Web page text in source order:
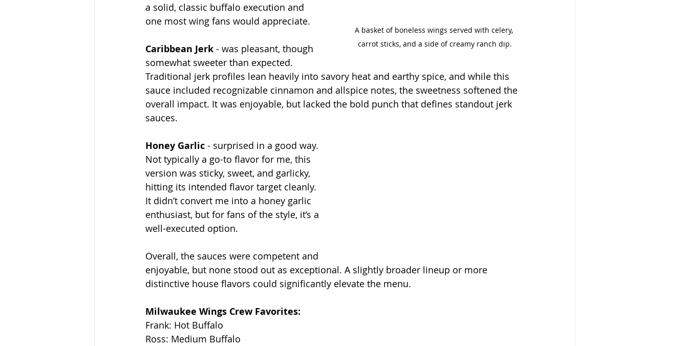
A basket of boneless wings served with celery,
carrot sticks, and a side of creamy ranch dip.
a solid, classic buffalo execution and
one most wing fans would appreciate.
Caribbean Jerk - was pleasant, though
somewhat sweeter than expected.
Traditional jerk profiles lean heavily into savory heat and earthy spice, and while this
sauce included recognizable cinnamon and allspice notes, the sweetness softened the
overall impact. It was enjoyable, but lacked the bold punch that defines standout jerk
sauces.
Honey Garlic - surprised in a good way.
Not typically a go-to flavor for me, this
version was sticky, sweet, and garlicky,
hitting its intended flavor target cleanly.
It didn’t convert me into a honey garlic
enthusiast, but for fans of the style, it’s a
well-executed option.
Overall, the sauces were competent and
enjoyable, but none stood out as exceptional. A slightly broader lineup or more
distinctive house flavors could significantly elevate the menu.
Milwaukee Wings Crew Favorites:
Frank: Hot Buffalo
Ross: Medium Buffalo